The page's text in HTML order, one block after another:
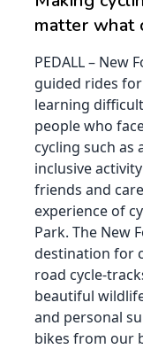
matter what
PEDALL – New
guided rides
learning
people who
cycling such as
inclusive
friends and
experience of
Park. The New
destination for
road cycle-
beautiful
and personal
bikes from our